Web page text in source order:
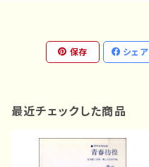
保存 シェア
最近チェックした商品